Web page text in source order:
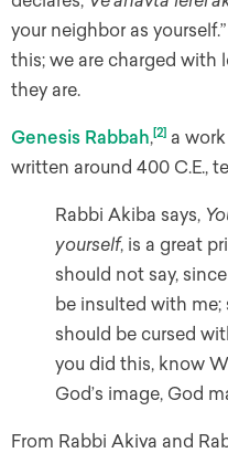
your neighbor as
this; we are charged with
they are.
Genesis Rabbah,[2] a
written around 400 C.E.,
Rabbi Akiba says,
yourself, is a great
should not say,
be insulted with me;
should be cursed
you did this, know
God’s image, God
From Rabbi Akiva and